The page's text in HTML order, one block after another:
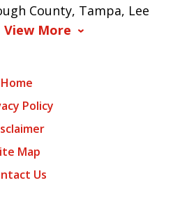
County, Tampa, Lee
View More
Home
Policy
Map
Us